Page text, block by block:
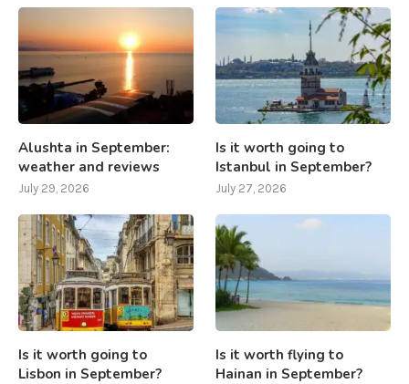
Alushta in September:
weather and reviews
July 29, 2026
Is it worth going to
Istanbul in September?
July 27, 2026
Is it worth going to
Lisbon in September?
Is it worth flying to
Hainan in September?